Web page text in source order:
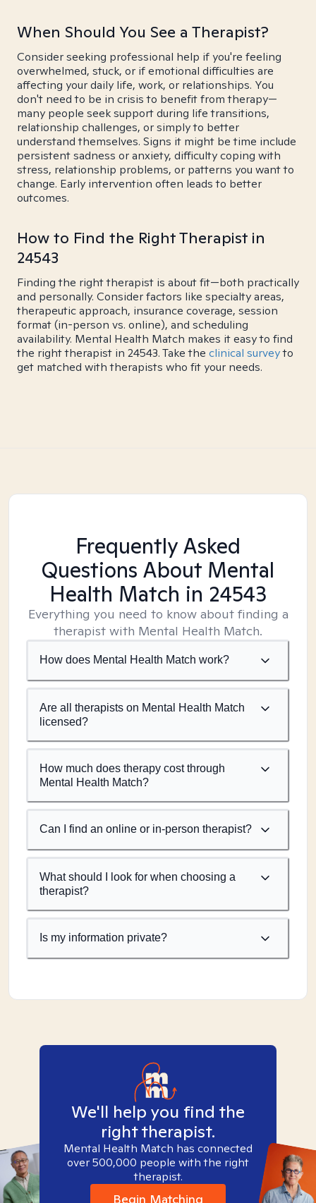
When Should You See a Therapist?
Consider seeking professional help if you're feeling
overwhelmed, stuck, or if emotional difficulties are
affecting your daily life, work, or relationships. You
don't need to be in crisis to benefit from therapy—
many people seek support during life transitions,
relationship challenges, or simply to better
understand themselves. Signs it might be time include
persistent sadness or anxiety, difficulty coping with
stress, relationship problems, or patterns you want to
change. Early intervention often leads to better
outcomes.
How to Find the Right Therapist in
24543
Finding the right therapist is about fit—both practically
and personally. Consider factors like specialty areas,
therapeutic approach, insurance coverage, session
format (in-person vs. online), and scheduling
availability. Mental Health Match makes it easy to find
the right therapist in 24543. Take the clinical surveyto
get matched with therapists who fit your needs.
Frequently Asked
Questions About Mental
Health Match in 24543
Everything you need to know about finding a
therapist with Mental Health Match.
How does Mental Health Match work?
Are all therapists on Mental Health Match
licensed?
How much does therapy cost through
Mental Health Match?
Can I find an online or in-person therapist?
What should I look for when choosing a
therapist?
Is my information private?
We'll help you find the
right therapist.
Mental Health Match has connected
over 500,000 people with the right
therapist.
Begin Matching